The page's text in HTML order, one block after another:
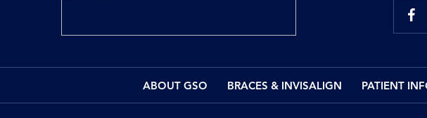
ABOUT GSO BRACES & INVISALIGN PATIENT